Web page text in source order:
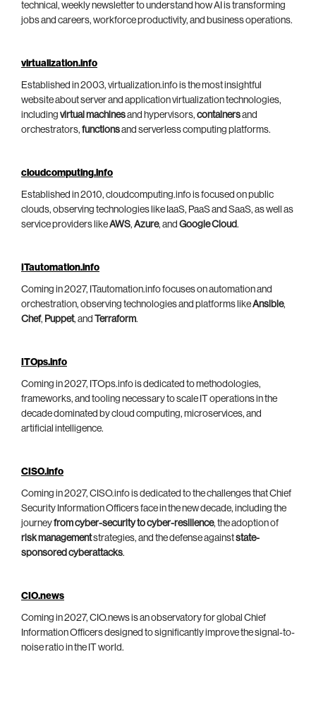
technical, weekly newsletter to understand how AI is transforming
jobs and careers, workforce productivity, and business operations.
virtualization.info
Established in 2003, virtualization.info is the most insightful
website about server and application virtualization technologies,
including virtual machinesand hypervisors, containersand
orchestrators, functionsand serverless computing platforms.
cloudcomputing.info
Established in 2010, cloudcomputing.info is focused on public
clouds, observing technologies like IaaS, PaaS and SaaS, as well as
service providers likeAWS, Azure, and Google Cloud.
ITautomation.info
Coming in 2027, ITautomation.info focuses on automation and
orchestration, observing technologies and platforms likeAnsible,
Chef, Puppet, and Terraform.
ITOps.info
Coming in 2027, ITOps.info is dedicated to methodologies,
frameworks, and tooling necessary to scale IT operations in the
decade dominated by cloud computing, microservices, and
artificial intelligence.
CISO.info
Coming in 2027, CISO.info is dedicated to the challenges that Chief
Security Information Officers face in the new decade, including the
journeyfrom cyber-security to cyber-resilience, the adoption of
risk managementstrategies, and the defense againststate-
sponsored cyberattacks.
CIO.news
Coming in 2027, CIO.news is an observatory for global Chief
Information Officers designed to significantly improve the signal-to-
noise ratio in the IT world.